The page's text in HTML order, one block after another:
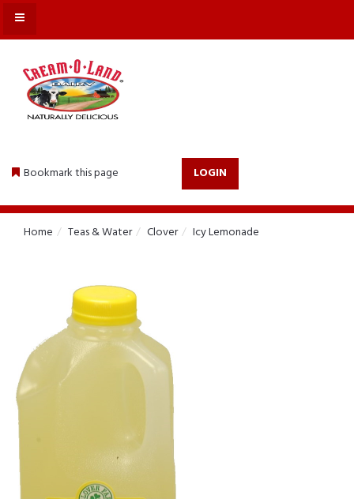
Bookmark this page LOGIN
MENU
Home Teas & Water Clover Icy Lemonade